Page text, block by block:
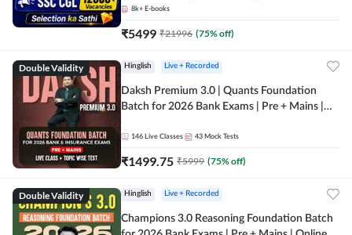
8k+ E-books
₹5499 ₹21996 (75% off)
Double Validity Hinglish Live + Recorded
Daksh Premium 3.0 | Quants Foundation
Batch for 2026 Bank Exams | Pre + Mains |
Online Live Classes by Adda 247
146 Live Classes 43 Mock Tests
₹1499.75 ₹5999 (75% off)
Double Validity Hinglish Live + Recorded
Champions 3.0 Reasoning Foundation Batch